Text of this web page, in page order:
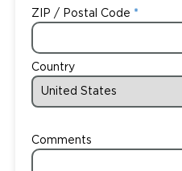
ZIP / Postal Code
Country
Comments